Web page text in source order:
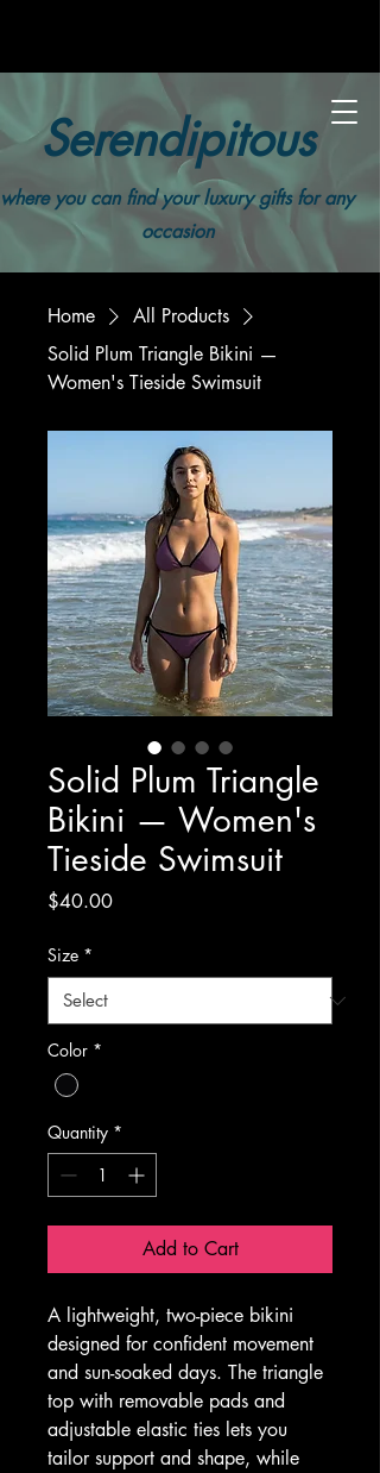
Serendipitous
where you can find your luxury gifts for any
occasion
Home
All Products
Solid Plum Triangle Bikini —
Women's Tieside Swimsuit
Solid Plum Triangle
Bikini — Women's
Tieside Swimsuit
$40.00Price
Size *
Color *
Quantity *
Add to Cart
A lightweight, two-piece bikini
designed for confident movement
and sun-soaked days. The triangle
top with removable pads and
adjustable elastic ties lets you
tailor support and shape, while